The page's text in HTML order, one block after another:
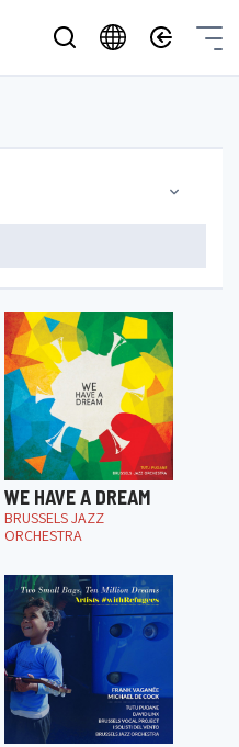
WE HAVE A DREAM
BRUSSELS JAZZ
ORCHESTRA